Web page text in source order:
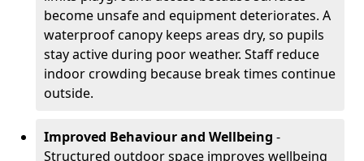
become unsafe and equipment deteriorates. A
waterproof canopy keeps areas dry, so pupils
stay active during poor weather. Staff reduce
indoor crowding because break times continue
outside.
Improved Behaviour and Wellbeing -
Structured outdoor space improves wellbeing